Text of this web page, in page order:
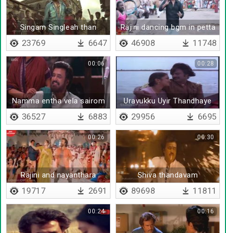
Singam Singleah than
varum
23769 6647
Rajini dancing bgm in petta
46908 11748
Namma entha vela sairom
00:06
36527 6883
Uravukku Uyir Thandhaye
00:28
29956 6695
Rajini and nayanthara
dancing
00:26
19717 2691
Shiva thandavam
00:30
89698 11811
00:24 00:16